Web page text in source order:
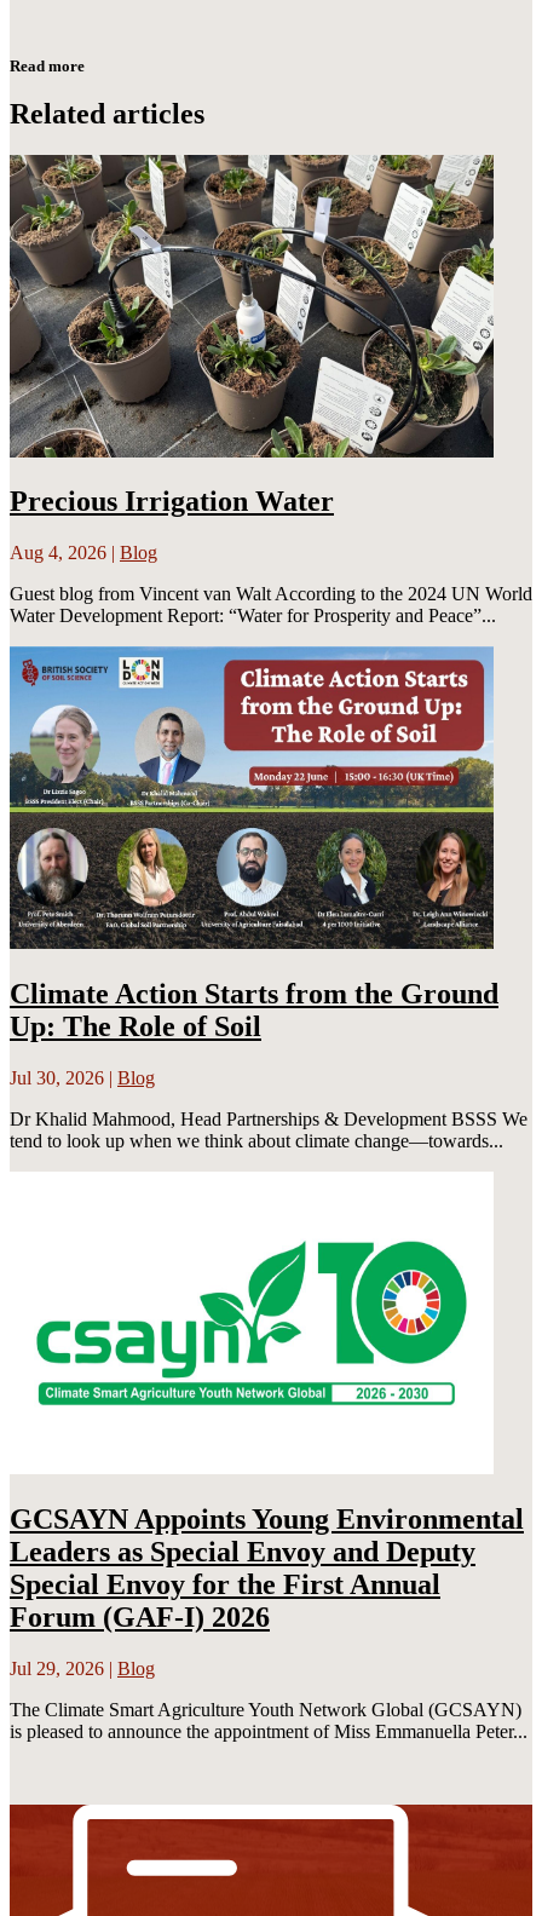
Read more
Related articles
Precious Irrigation Water
Aug 4, 2026 | Blog
Guest blog from Vincent van Walt According to the 2024 UN World
Water Development Report: “Water for Prosperity and Peace”...
Climate Action Starts from the Ground
Up: The Role of Soil
Jul 30, 2026 | Blog
Dr Khalid Mahmood, Head Partnerships & Development BSSS We
tend to look up when we think about climate change—towards...
GCSAYN Appoints Young Environmental
Leaders as Special Envoy and Deputy
Special Envoy for the First Annual
Forum (GAF-I) 2026
Jul 29, 2026 | Blog
The Climate Smart Agriculture Youth Network Global (GCSAYN)
is pleased to announce the appointment of Miss Emmanuella Peter...